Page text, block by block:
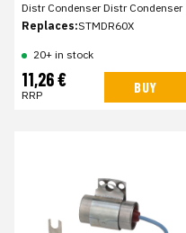
Distr Condenser Distr Condenser
Replaces:STMDR60X
20+ in stock
11,26 €
RRP BUY